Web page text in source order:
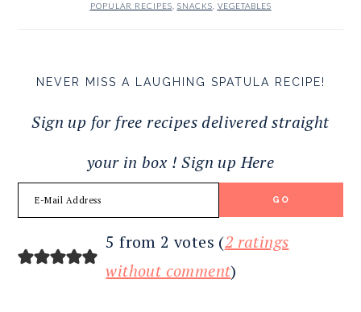
POPULAR RECIPES SNACKS VEGETABLES
NEVER MISS A LAUGHING SPATULA RECIPE!
Sign up for free recipes delivered straight
your in box ! Sign up Here
INTERACTIONS
5 from 2 votes (2 ratings
without comment)